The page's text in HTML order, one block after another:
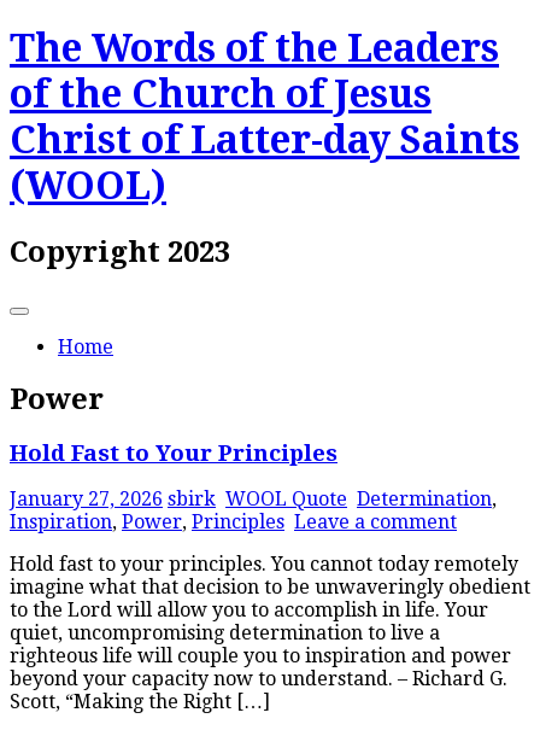
Skip
to
content
The Words of the Leaders
of the Church of Jesus
Christ of Latter-day Saints
(WOOL)
Copyright 2023
Home
Power
Hold Fast to Your Principles
January 27, 2026 sbirk WOOL Quote Determination,
Inspiration, Power, Principles Leave a comment
Hold fast to your principles. You cannot today remotely
imagine what that decision to be unwaveringly obedient
to the Lord will allow you to accomplish in life. Your
quiet, uncompromising determination to live a
righteous life will couple you to inspiration and power
beyond your capacity now to understand. – Richard G.
Scott, “Making the Right […]